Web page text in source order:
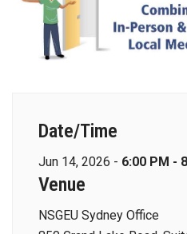
Date/Time
Jun 14, 2026 - 6:00 PM -
Venue
NSGEU Sydney Office